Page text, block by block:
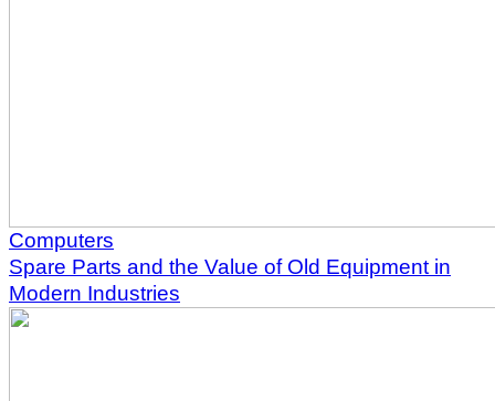
Computers
Spare Parts and the Value of Old Equipment in
Modern Industries